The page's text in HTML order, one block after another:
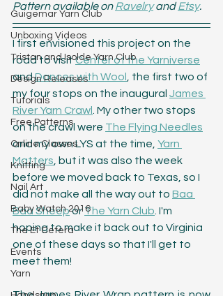
Guigemar Yarn Club
Unboxing Videos
Tristan and Isolde Yarn Club
Design Releases
Tutorials
Free Patterns
Online Classes
Knitting
Nail Art
Baby Watch 2016
The Et Cetera
Events
Yarn
Pattern available on Ravelry and Etsy.
I first envisioned this project on the
road to visit Center of the Yarniverse
and Dances with Wool
, the first two of
my four stops on the inaugural James
River Yarn Crawl . My other two stops
on the crawl were The Flying Needles
and my own LYS at the time, Yarn
Matters , but it was also the week
before we moved back to Texas, so I
did not make all the way out to Baa
Baa Sheep or The Yarn Club . I'm
hoping to make it back out to Virginia
one of these days so that I'll get to
meet them!